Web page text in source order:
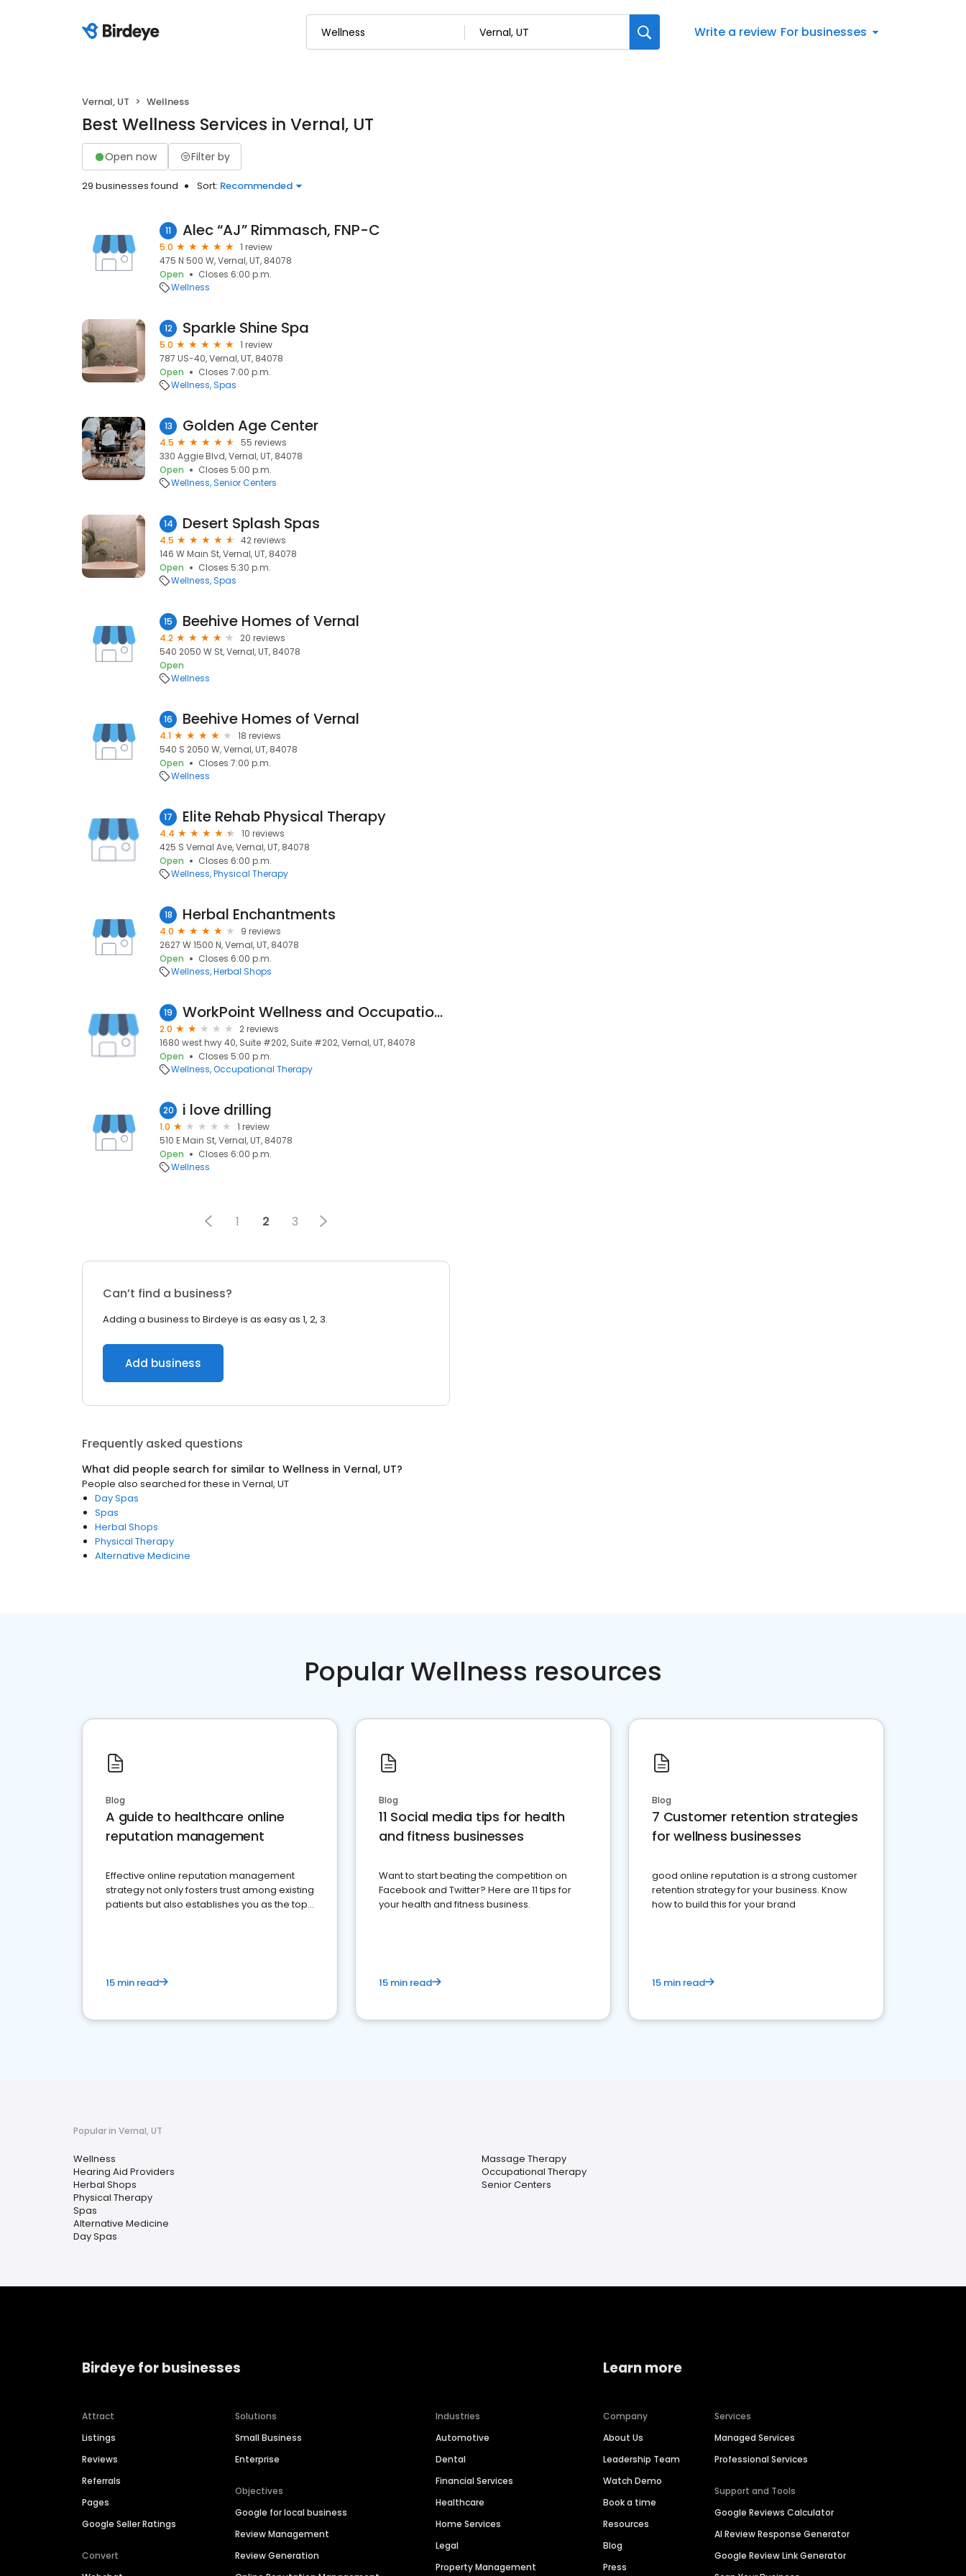
Write a review For businesses
Vernal, UT Wellness
Best Wellness Services in Vernal, UT
Open now Filter by
29 businesses found Sort: Recommended
11 Alec “AJ” Rimmasch, FNP-C
5.0
1 review
475 N 500 W, Vernal, UT, 84078
Open
Closes 6:00 p.m.
Wellness
12 Sparkle Shine Spa
5.0
1 review
787 US-40, Vernal, UT, 84078
Open
Closes 7:00 p.m.
Wellness Spas
13 Golden Age Center
4.5
55 reviews
330 Aggie Blvd, Vernal, UT, 84078
Open
Closes 5:00 p.m.
Wellness Senior Centers
14 Desert Splash Spas
4.5
42 reviews
146 W Main St, Vernal, UT, 84078
Open
Closes 5:30 p.m.
Wellness Spas
15 Beehive Homes of Vernal
4.2
20 reviews
540 2050 W St, Vernal, UT, 84078
Open
Wellness
16 Beehive Homes of Vernal
4.1
18 reviews
540 S 2050 W, Vernal, UT, 84078
Open
Closes 7:00 p.m.
Wellness
17 Elite Rehab Physical Therapy
4.4
10 reviews
425 S Vernal Ave, Vernal, UT, 84078
Open
Closes 6:00 p.m.
Wellness Physical Therapy
18 Herbal Enchantments
4.0
9 reviews
2627 W 1500 N, Vernal, UT, 84078
Open
Closes 6:00 p.m.
Wellness Herbal Shops
19 WorkPoint Wellness and Occupational Medicine
2.0
2 reviews
1680 west hwy 40, Suite #202, Suite #202, Vernal, UT, 84078
Open
Closes 5:00 p.m.
Wellness Occupational Therapy
20 i love drilling
1.0
1 review
510 E Main St, Vernal, UT, 84078
Open
Closes 6:00 p.m.
Wellness
1 2 3
Can’t find a business?
Adding a business to Birdeye is as easy as 1, 2, 3.
Add business
Frequently asked questions
What did people search for similar to Wellness in Vernal, UT?
People also searched for these in Vernal, UT
Day Spas
Spas
Herbal Shops
Physical Therapy
Alternative Medicine
Popular Wellness resources
Blog
A guide to healthcare online
reputation management
Effective online reputation management
strategy not only fosters trust among existing
patients but also establishes you as the top
15 min read
Blog
11 Social media tips for health
and fitness businesses
Want to start beating the competition on
Facebook and Twitter? Here are 11 tips for
your health and fitness business.
15 min read
Blog
7 Customer retention strategies
for wellness businesses
good online reputation is a strong customer
retention strategy for your business. Know
how to build this for your brand
15 min read
Popular in Vernal, UT
Wellness
Hearing Aid Providers
Herbal Shops
Physical Therapy
Spas
Alternative Medicine
Day Spas
Massage Therapy
Occupational Therapy
Senior Centers
Birdeye for businesses
Attract
Listings
Reviews
Referrals
Pages
Google Seller Ratings
Convert
Solutions
Small Business
Enterprise
Objectives
Google for local business
Review Management
Review Generation
Industries
Automotive
Dental
Financial Services
Healthcare
Home Services
Legal
Property Management
Learn more
Company
About Us
Leadership Team
Watch Demo
Book a time
Resources
Blog
Press
Services
Managed Services
Professional Services
Support and Tools
Google Reviews Calculator
AI Review Response Generator
Google Review Link Generator